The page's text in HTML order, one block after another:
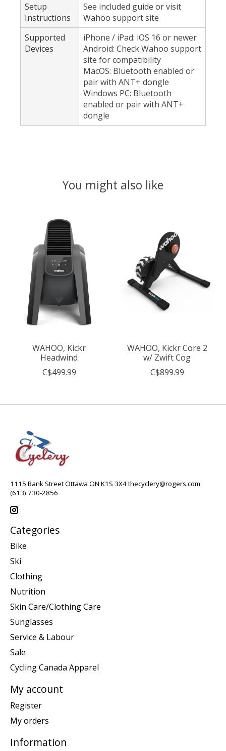
Setup
Instructions
See included guide or visit
Wahoo support site
Supported
Devices
iPhone / iPad: iOS 16 or newer
Android: Check Wahoo support
site for compatibility
MacOS: Bluetooth enabled or
pair with ANT+ dongle
Windows PC: Bluetooth
enabled or pair with ANT+
dongle
You might also like
WAHOO, Kickr
Headwind
C$499.99
WAHOO, Kickr Core 2
w/ Zwift Cog
C$899.99
1115 Bank Street Ottawa ON K1S 3X4thecyclery@rogers.com
(613) 730-2856
Categories
Bike
Ski
Clothing
Nutrition
Skin Care/Clothing Care
Sunglasses
Service & Labour
Sale
Cycling Canada Apparel
My account
Register
My orders
Information